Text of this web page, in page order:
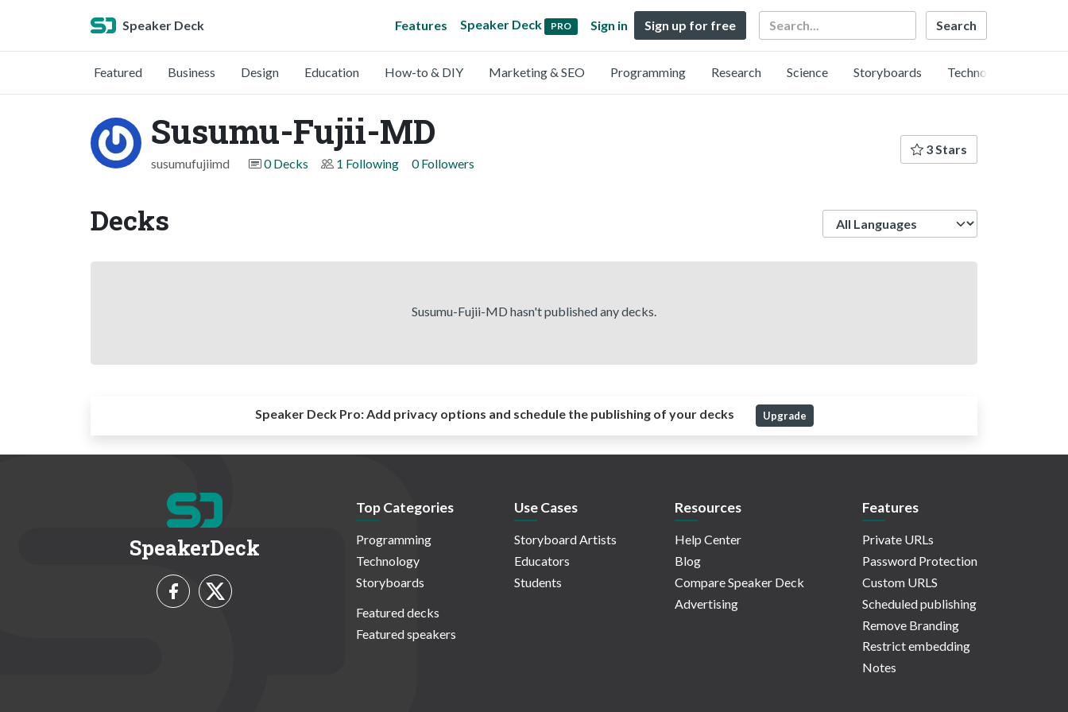
Speaker Deck Features Speaker Deck PRO Sign in Sign up for free Search
Featured Business Design Education How-to & DIY Marketing & SEO Programming Research Science Storyboards Technology
Susumu-Fujii-MD
susumufujiimd 0 Decks 1 Following 0 Followers
3 Stars
Decks
Susumu-Fujii-MD hasn't published any decks.
Speaker Deck Pro:Add privacy options and schedule the publishing of your decks Upgrade
SpeakerDeck
Top Categories
Programming
Technology
Storyboards
Featured decks
Featured speakers
Use Cases
Storyboard Artists
Educators
Students
Resources
Help Center
Blog
Compare Speaker Deck
Advertising
Features
Private URLs
Password Protection
Custom URLS
Scheduled publishing
Remove Branding
Restrict embedding
Notes